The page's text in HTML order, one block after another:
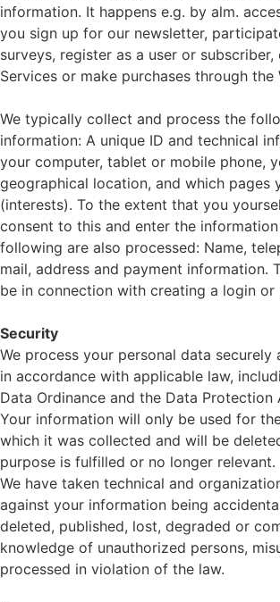
information. It happens e.g. by alm.
you sign up for our newsletter,
surveys, register as a user or
Services or make purchases through the
We typically collect and process the
information: A unique ID and technical
your computer, tablet or mobile phone,
geographical location, and which pages
(interests). To the extent that you
consent to this and enter the
following are also processed: Name,
mail, address and payment information.
be in connection with creating a login or
Security
We process your personal data securely
in accordance with applicable law,
Data Ordinance and the Data Protection
Your information will only be used for
which it was collected and will be
purpose is fulfilled or no longer relevant.
We have taken technical and
against your information being
deleted, published, lost, degraded or
knowledge of unauthorized persons,
processed in violation of the law.